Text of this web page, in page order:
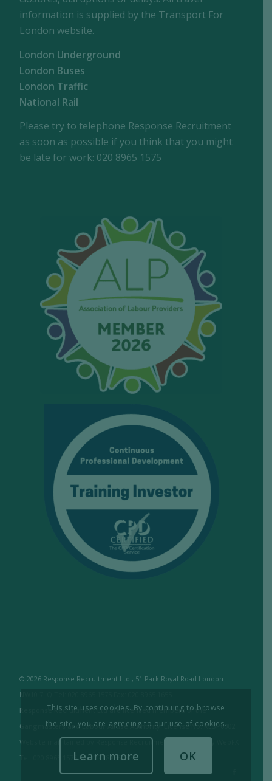
information is supplied by the Transport For
London website.
London Underground
London Buses
London Traffic
National Rail
Please try to telephone Response Recruitment
as soon as possible if you think that you might
be late for work: 020 8965 1575
© 2026 Response Recruitment Ltd., 51 Park Royal Road London
NW10 7LQ Tel: 020 8965 1575 Fax: 020 8965 1655
Response Recruitment Ltd are licensed members of the
Gangmasters and Labour Abuse Authority. License No: RESP0002
Website maintained by Response Recruitment Ltd. / Built by WebFX
Tel: 020 8965 1575 Fax: 020 8965 1655
This site uses cookies. By continuing to browse
the site, you are agreeing to our use of cookies.
Learn more OK